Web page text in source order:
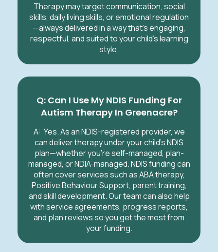
Therapy may target communication, social
skills, daily living skills, or emotional regulation
—always delivered in a way that’s engaging,
respectful, and suited to your child’s learning
style.
Q: Can I Use My NDIS Funding For
Autism Therapy In Greenacre?
A: Yes. As an NDIS-registered provider, we
can deliver therapy under your child’s NDIS
plan—whether you’re self-managed, plan-
managed, or NDIA-managed. NDIS funding can
often cover services such as ABA therapy,
Positive Behaviour Support, parent training,
and skill development. Our team can also help
with service agreements, progress reports,
and plan reviews so you get the most from
your funding.